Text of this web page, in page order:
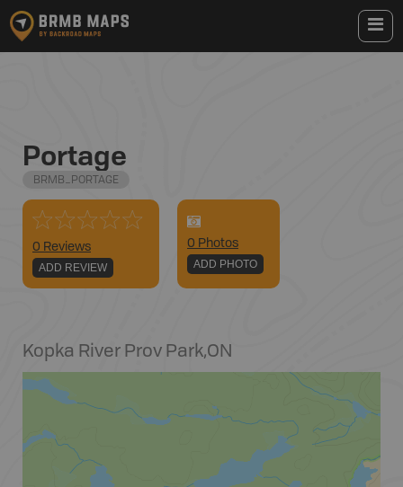
Portage
BRMB_PORTAGE
0 Reviews
ADD REVIEW
0 Photos
ADD PHOTO
Kopka River Prov Park,ON